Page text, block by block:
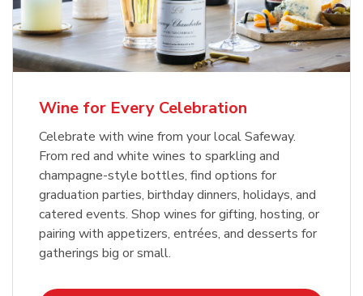
Wine for Every Celebration
Celebrate with wine from your local Safeway.
From red and white wines to sparkling and
champagne-style bottles, find options for
graduation parties, birthday dinners, holidays, and
catered events. Shop wines for gifting, hosting, or
pairing with appetizers, entrées, and desserts for
gatherings big or small.